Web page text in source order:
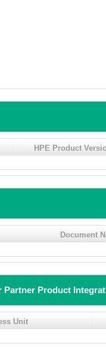
HPE Product
Document
Partner Product
Unit